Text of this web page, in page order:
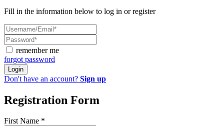
Fill in the information below to log in or register
remember me
forgot password
Login
Don't have an account? Sign up
Registration Form
First Name *